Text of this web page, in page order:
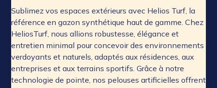
Sublimez vos espaces extérieurs avec Helios Turf, la
référence en gazon synthétique haut de gamme. Chez
HeliosTurf, nous allions robustesse, élégance et
entretien minimal pour concevoir des environnements
verdoyants et naturels, adaptés aux résidences, aux
entreprises et aux terrains sportifs. Grâce à notre
technologie de pointe, nos pelouses artificielles offrent